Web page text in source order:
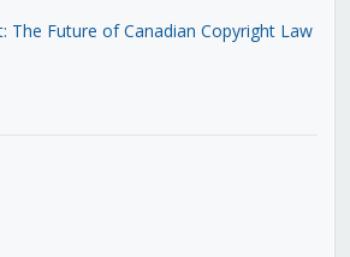
The Future of Canadian Copyright Law